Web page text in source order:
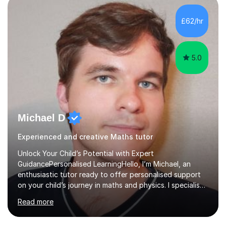
Further Mathematics and Physics.Teaching style •
Clarity and confidence: I believe that everyone can
succeed at mathematics given clear explanations and
the right support. My lessons focus on br...
£62/hr
5.0
Michael D
Experienced and creative Maths tutor
Unlock Your Child’s Potential with Expert
GuidancePersonalised LearningHello, I’m Michael, an
enthusiastic tutor ready to offer personalised support
on your child’s journey in maths and physics. I specialise
in GCSE and A-level qualifications, as well as SQA
National 5, Higher, and Advanced Higher exams, tailoring
lessons to match individual learning styles.Proven
Read more